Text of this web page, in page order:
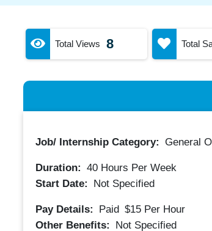
Total Views 8 Total
Job/ Internship Category: General
Duration: 40Hours Per Week
Start Date:
Not Specified
Pay Details: Paid $15 Per Hour
Other Benefits:
Not Specified